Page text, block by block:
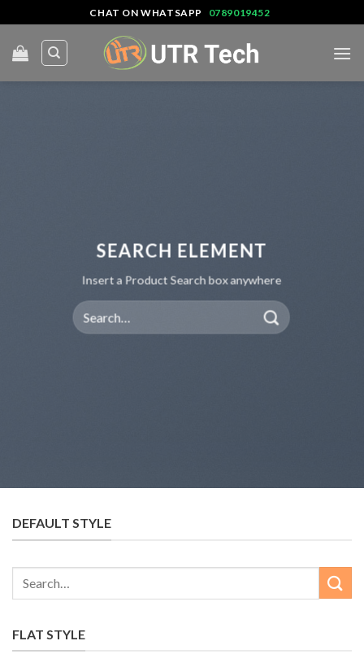
to
content
CHAT ON WHATSAPP 0789019452
SEARCH ELEMENT
Insert a Product Search box anywhere
Search
for:
DEFAULT STYLE
FLAT STYLE